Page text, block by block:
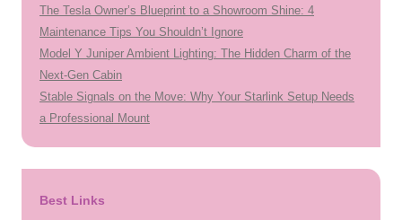
The Tesla Owner’s Blueprint to a Showroom Shine: 4
Maintenance Tips You Shouldn’t Ignore
Model Y Juniper Ambient Lighting: The Hidden Charm of the
Next-Gen Cabin
Stable Signals on the Move: Why Your Starlink Setup Needs
a Professional Mount
Best Links